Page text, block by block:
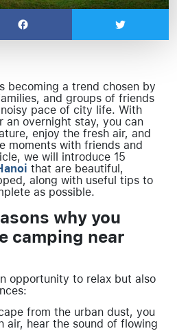
becoming a trend chosen by
and groups of friends
pace of city life. With
an overnight stay, you can
enjoy the fresh air, and
moments with friends and
we will introduce 15
that are beautiful,
along with useful tips to
as possible.
why you
camping near
opportunity to relax but also
from the urban dust, you
air, hear the sound of flowing